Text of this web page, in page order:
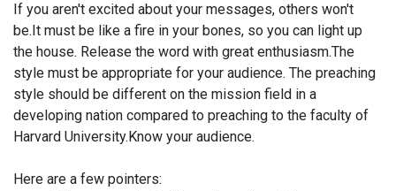
If you aren't excited about your messages, others won't
be.It must be like a fire in your bones, so you can light up
the house. Release the word with great enthusiasm.The
style must be appropriate for your audience. The preaching
style should be different on the mission field in a
developing nation compared to preaching to the faculty of
Harvard University.Know your audience.
Here are a few pointers: